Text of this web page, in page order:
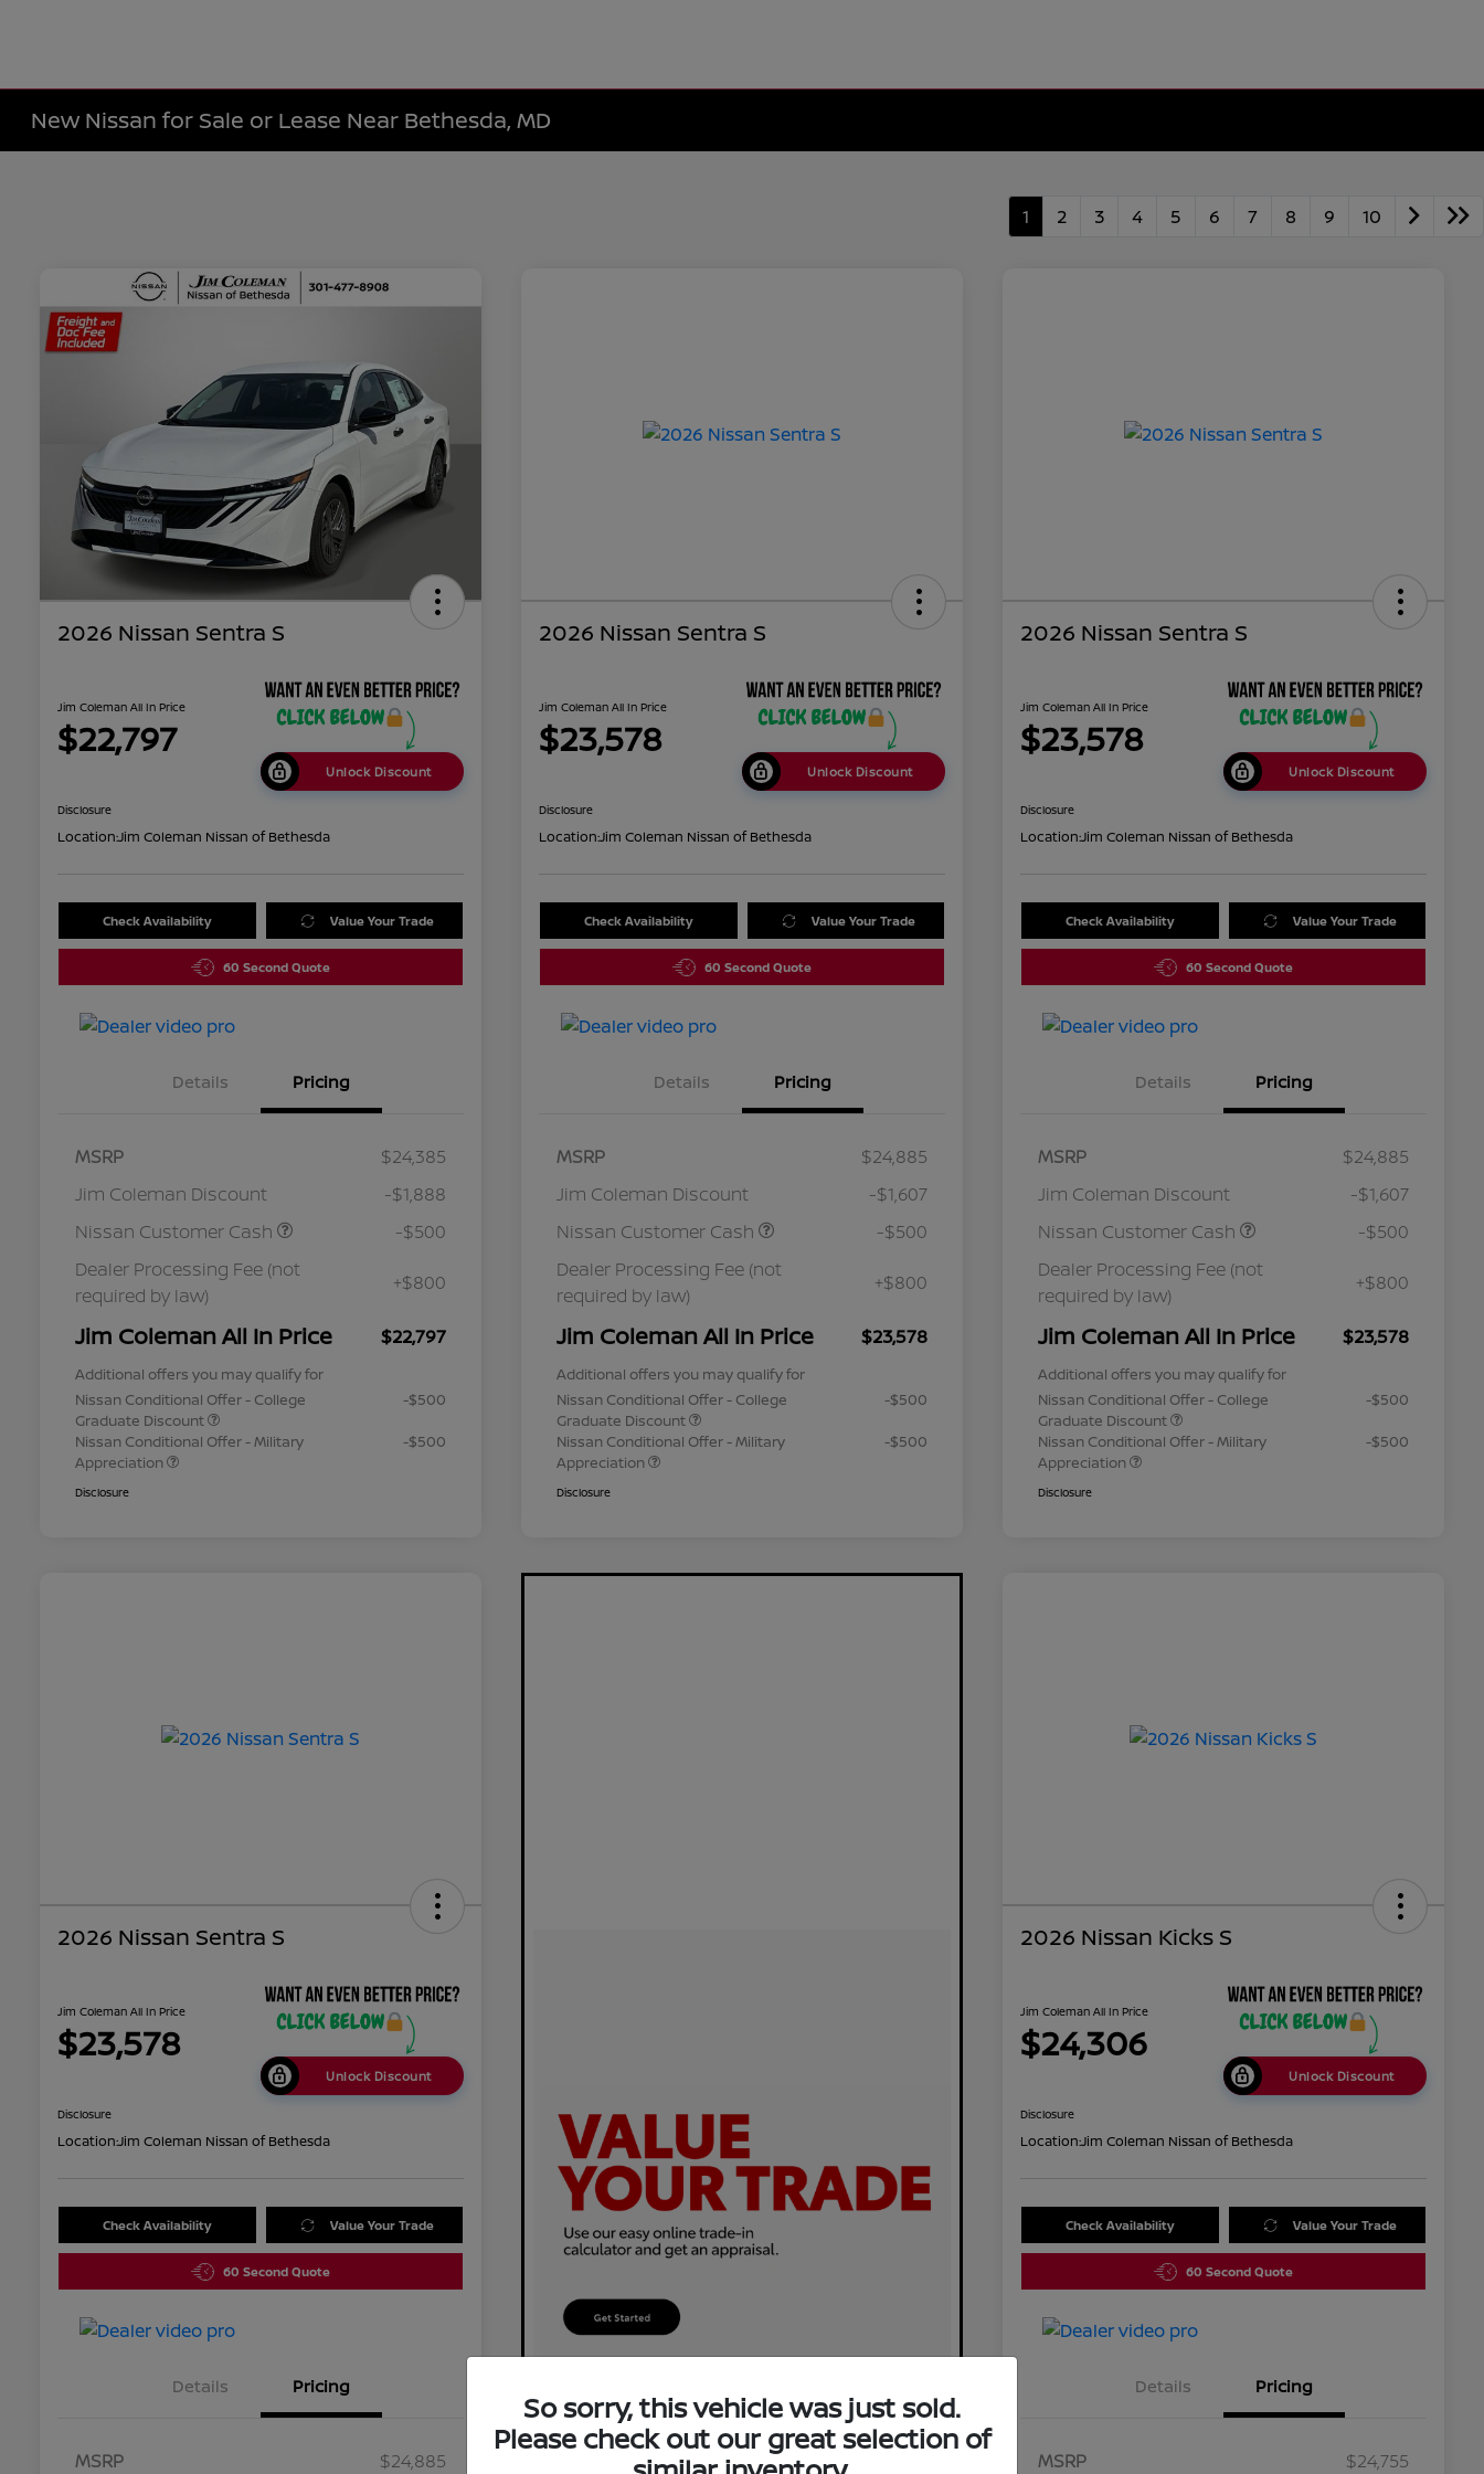
New Nissan for Sale or Lease Near Bethesda, MD
1 2 3 4 5 6 7 8 9 10
2026 Nissan Sentra S
Jim Coleman All In Price
$22,797
Unlock Discount
Disclosure
Location:Jim Coleman Nissan of Bethesda
Check Availability Value Your Trade
60 Second Quote
Details Pricing
MSRP
$24,385
Jim Coleman Discount
-$1,888
Nissan Customer Cash
-$500
Dealer Processing Fee (not
required by law)
+$800
Jim Coleman All In Price $22,797
Additional offers you may qualify for
Nissan Conditional Offer - College
Graduate Discount
-$500
Nissan Conditional Offer - Military
Appreciation
-$500
Disclosure
2026 Nissan Sentra S
Jim Coleman All In Price
$23,578
Unlock Discount
Disclosure
Location:Jim Coleman Nissan of Bethesda
Check Availability Value Your Trade
60 Second Quote
Details Pricing
MSRP
$24,885
Jim Coleman Discount
-$1,607
Nissan Customer Cash
-$500
Dealer Processing Fee (not
required by law)
+$800
Jim Coleman All In Price $23,578
Additional offers you may qualify for
Nissan Conditional Offer - College
Graduate Discount
-$500
Nissan Conditional Offer - Military
Appreciation
-$500
Disclosure
2026 Nissan Sentra S
Jim Coleman All In Price
$23,578
Unlock Discount
Disclosure
Location:Jim Coleman Nissan of Bethesda
Check Availability Value Your Trade
60 Second Quote
Details Pricing
MSRP
$24,885
Jim Coleman Discount
-$1,607
Nissan Customer Cash
-$500
Dealer Processing Fee (not
required by law)
+$800
Jim Coleman All In Price $23,578
Additional offers you may qualify for
Nissan Conditional Offer - College
Graduate Discount
-$500
Nissan Conditional Offer - Military
Appreciation
-$500
Disclosure
2026 Nissan Sentra S
Jim Coleman All In Price
$23,578
Unlock Discount
Disclosure
Location:Jim Coleman Nissan of Bethesda
Check Availability Value Your Trade
60 Second Quote
Details Pricing
MSRP
$24,885
2026 Nissan Kicks S
Jim Coleman All In Price
$24,306
Unlock Discount
Disclosure
Location:Jim Coleman Nissan of Bethesda
Check Availability Value Your Trade
60 Second Quote
Details Pricing
MSRP
$24,755
So sorry, this vehicle was just sold.
Please check out our great selection of